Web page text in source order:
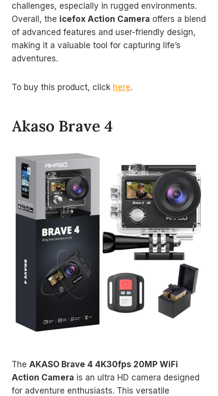
challenges, especially in rugged environments.
Overall, the icefox Action Camera offers a blend
of advanced features and user-friendly design,
making it a valuable tool for capturing life’s
adventures.
To buy this product, click here.
Akaso Brave 4
The AKASO Brave 4 4K30fps 20MP WiFi
Action Camera is an ultra HD camera designed
for adventure enthusiasts. This versatile